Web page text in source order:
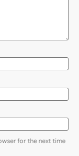
for the next time